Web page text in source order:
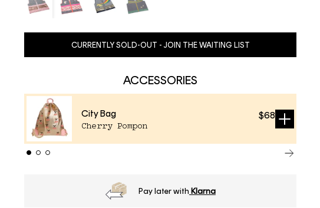
CURRENTLY SOLD-OUT - JOIN THE WAITING LIST
ACCESSORIES
City Bag
Cherry Pompon
$68
Sold
Order before 16h, next day delivery*